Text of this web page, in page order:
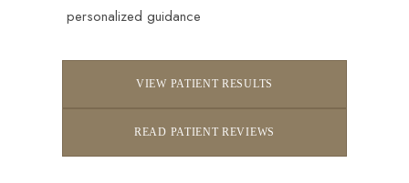
personalized guidance
VIEW PATIENT RESULTS
READ PATIENT REVIEWS